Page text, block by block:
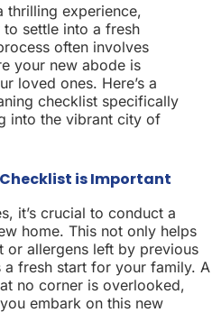
thrilling experience,
settle into a fresh
often involves
your new abode is
loved ones. Here’s a
checklist specifically
into the vibrant city of
is Important
it’s crucial to conduct a
home. This not only helps
or allergens left by previous
fresh start for your family. A
no corner is overlooked,
embark on this new